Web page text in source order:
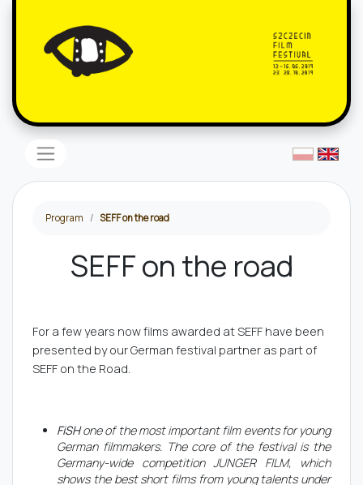
Program SEFF on the road
SEFF on the road
For a few years now films awarded at SEFF have been
presented by our German festival partner as part of
SEFF on the Road.
FiSHone of the most important film events for young
German filmmakers. The core of the festival is the
Germany-wide competition JUNGER FILM, which
shows the best short films from young talents under